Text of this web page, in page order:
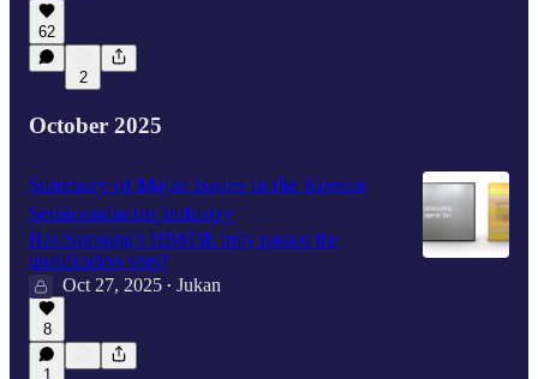
62
2
October 2025
Summary of Major Issues in the Korean
Semiconductor Industry
Has Samsung’s HBM3E truly passed the
qualification tests?
Oct 27, 2025 • Jukan
8
1